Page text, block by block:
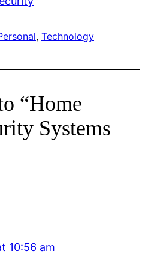
, Technology
“Home
Systems
10:56 am